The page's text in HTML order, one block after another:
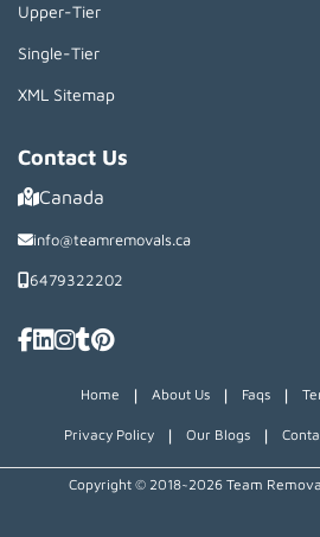
Upper-Tier
Single-Tier
XML Sitemap
Contact Us
Canada
info@teamremovals.ca
6479322202
Home | About Us | Faqs |
Privacy Policy | Our Blogs |
Copyright © 2018~2026 Team